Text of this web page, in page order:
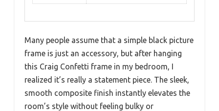
Many people assume that a simple black picture
frame is just an accessory, but after hanging
this Craig Confetti frame in my bedroom, I
realized it’s really a statement piece. The sleek,
smooth composite finish instantly elevates the
room’s style without feeling bulky or